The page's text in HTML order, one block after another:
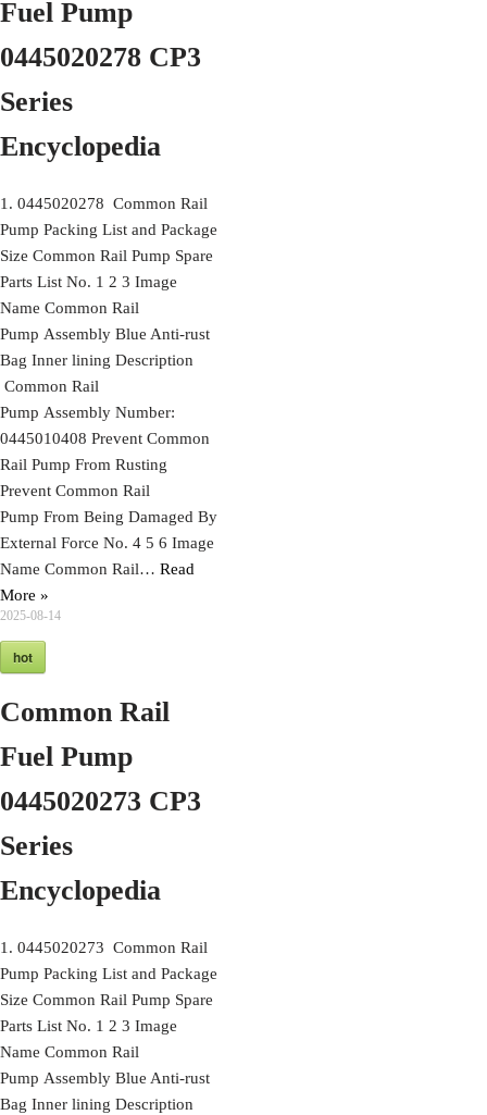
Fuel Pump
0445020278 CP3
Series
Encyclopedia
1. 0445020278 Common Rail
Pump Packing List and Package
Size Common Rail Pump Spare
Parts List No. 1 2 3 Image
Name Common Rail
Pump Assembly Blue Anti-rust
Bag Inner lining Description
Common Rail
Pump Assembly Number:
0445010408 Prevent Common
Rail Pump From Rusting
Prevent Common Rail
Pump From Being Damaged By
External Force No. 4 5 6 Image
Name Common Rail… Read
More »
2025-08-14
hot
Common Rail
Fuel Pump
0445020273 CP3
Series
Encyclopedia
1. 0445020273 Common Rail
Pump Packing List and Package
Size Common Rail Pump Spare
Parts List No. 1 2 3 Image
Name Common Rail
Pump Assembly Blue Anti-rust
Bag Inner lining Description